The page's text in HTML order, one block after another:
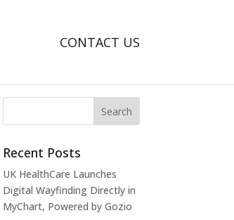
CONTACT US
Recent Posts
UK HealthCare Launches
Digital Wayfinding Directly in
MyChart, Powered by Gozio